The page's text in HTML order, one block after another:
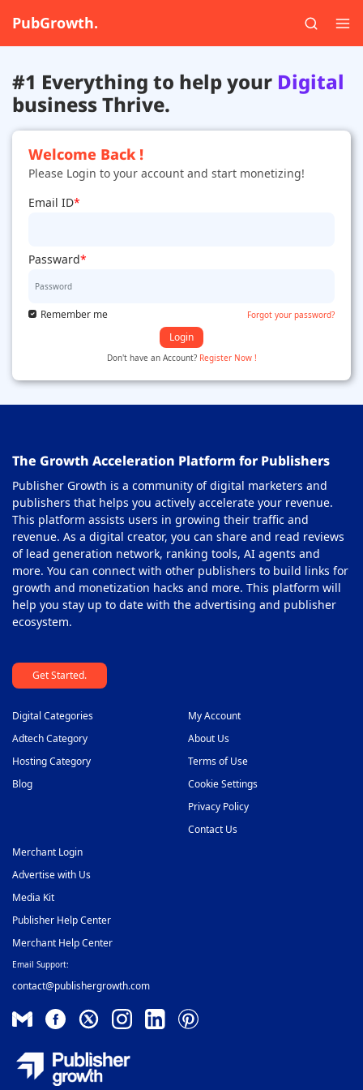
PubGrowth.
#1 Everything to help your Digital
business Thrive.
Welcome Back !
Please Login to your account and start monetizing!
Email ID*
Passward*
Remember me Forgot your password?
Login
Don't have an Account? Register Now !
The Growth Acceleration Platform for Publishers
Publisher Growth is a community of digital marketers and
publishers that helps you actively accelerate your revenue.
This platform assists users in growing their traffic and
revenue. As a digital creator, you can share and read reviews
of lead generation network, ranking tools, AI agents and
more. You can connect with other publishers to build links for
growth and monetization hacks and more. This platform will
help you stay up to date with the advertising and publisher
ecosystem.
Get Started.
Digital Categories
Adtech Category
Hosting Category
Blog
My Account
About Us
Terms of Use
Cookie Settings
Privacy Policy
Contact Us
Merchant Login
Advertise with Us
Media Kit
Publisher Help Center
Merchant Help Center
Email Support:
contact@publishergrowth.com